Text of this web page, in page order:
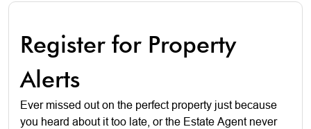
Register for Property
Alerts
Ever missed out on the perfect property just because
you heard about it too late, or the Estate Agent never